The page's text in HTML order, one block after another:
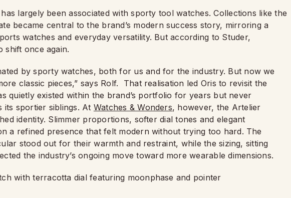
largely been associated with sporty tool watches. Collections like the
became central to the brand’s modern success story, mirroring a
watches and everyday versatility. But according to Studer,
shift once again.
by sporty watches, both for us and for the industry. But now we
classic pieces,” says Rolf.
That realisation led Oris to revisit the
quietly existed within the brand’s portfolio for years but never
its sportier siblings. At Watches & Wonders, however, the Artelier
identity. Slimmer proportions, softer dial tones and elegant
a refined presence that felt modern without trying too hard. The
stood out for their warmth and restraint, while the sizing, sitting
the industry’s ongoing move toward more wearable dimensions.